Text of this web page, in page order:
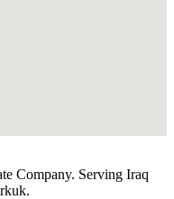
Company. Serving Iraq